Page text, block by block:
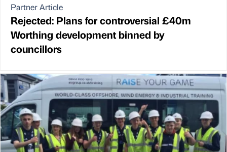
Partner Article
Rejected: Plans for controversial £40m
Worthing development binned by
councillors